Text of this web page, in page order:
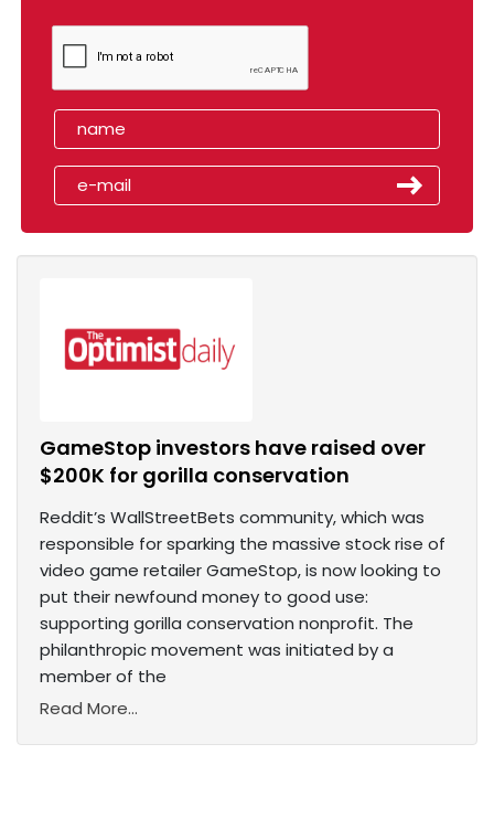
GameStop investors have raised over
$200K for gorilla conservation
Reddit’s WallStreetBets community, which was
responsible for sparking the massive stock rise of
video game retailer GameStop, is now looking to
put their newfound money to good use:
supporting gorilla conservation nonprofit. The
philanthropic movement was initiated by a
member of the
Read More...